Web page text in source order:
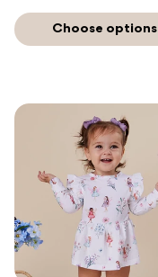
Choose options